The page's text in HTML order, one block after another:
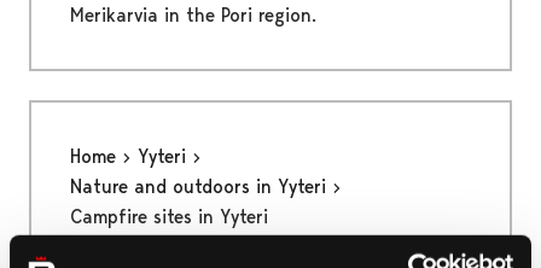
Merikarvia in the Pori region.
Home
Yyteri
Nature and outdoors in Yyteri
Campfire sites in Yyteri